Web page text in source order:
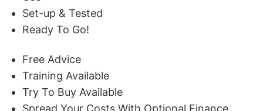
Set-up & Tested
Ready To Go!
Free Advice
Training Available
Try To Buy Available
Spread Your Costs With Optional Finance